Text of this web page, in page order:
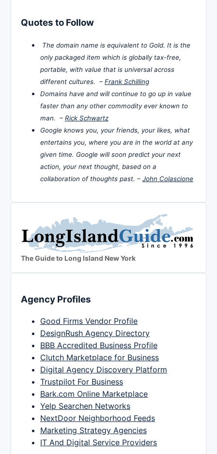
Quotes to Follow
The domain name is equivalent to Gold. It is the
only packaged item which is globally tax-free,
portable, with value that is universal across
different cultures. – Frank Schilling
Domains have and will continue to go up in value
faster than any other commodity ever known to
man. – Rick Schwartz
Google knows you, your friends, your likes, what
entertains you, where you are in the world at any
given time. Google will soon predict your next
action, your next thought, based on a
collaboration of thoughts past. – John Colascione
The Guide to Long Island New York
Agency Profiles
Good Firms Vendor Profile
DesignRush Agency Directory
BBB Accredited Business Profile
Clutch Marketplace for Business
Digital Agency Discovery Platform
Trustpilot For Business
Bark.com Online Marketplace
Yelp Searchen Networks
NextDoor Neighborhood Feeds
Marketing Strategy Agencies
IT And Digital Service Providers